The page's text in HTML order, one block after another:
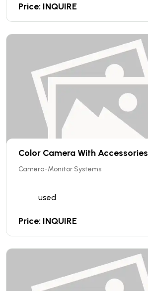
Price: INQUIRE
Color Camera With Accessories
Camera-Monitor Systems
used
Price: INQUIRE